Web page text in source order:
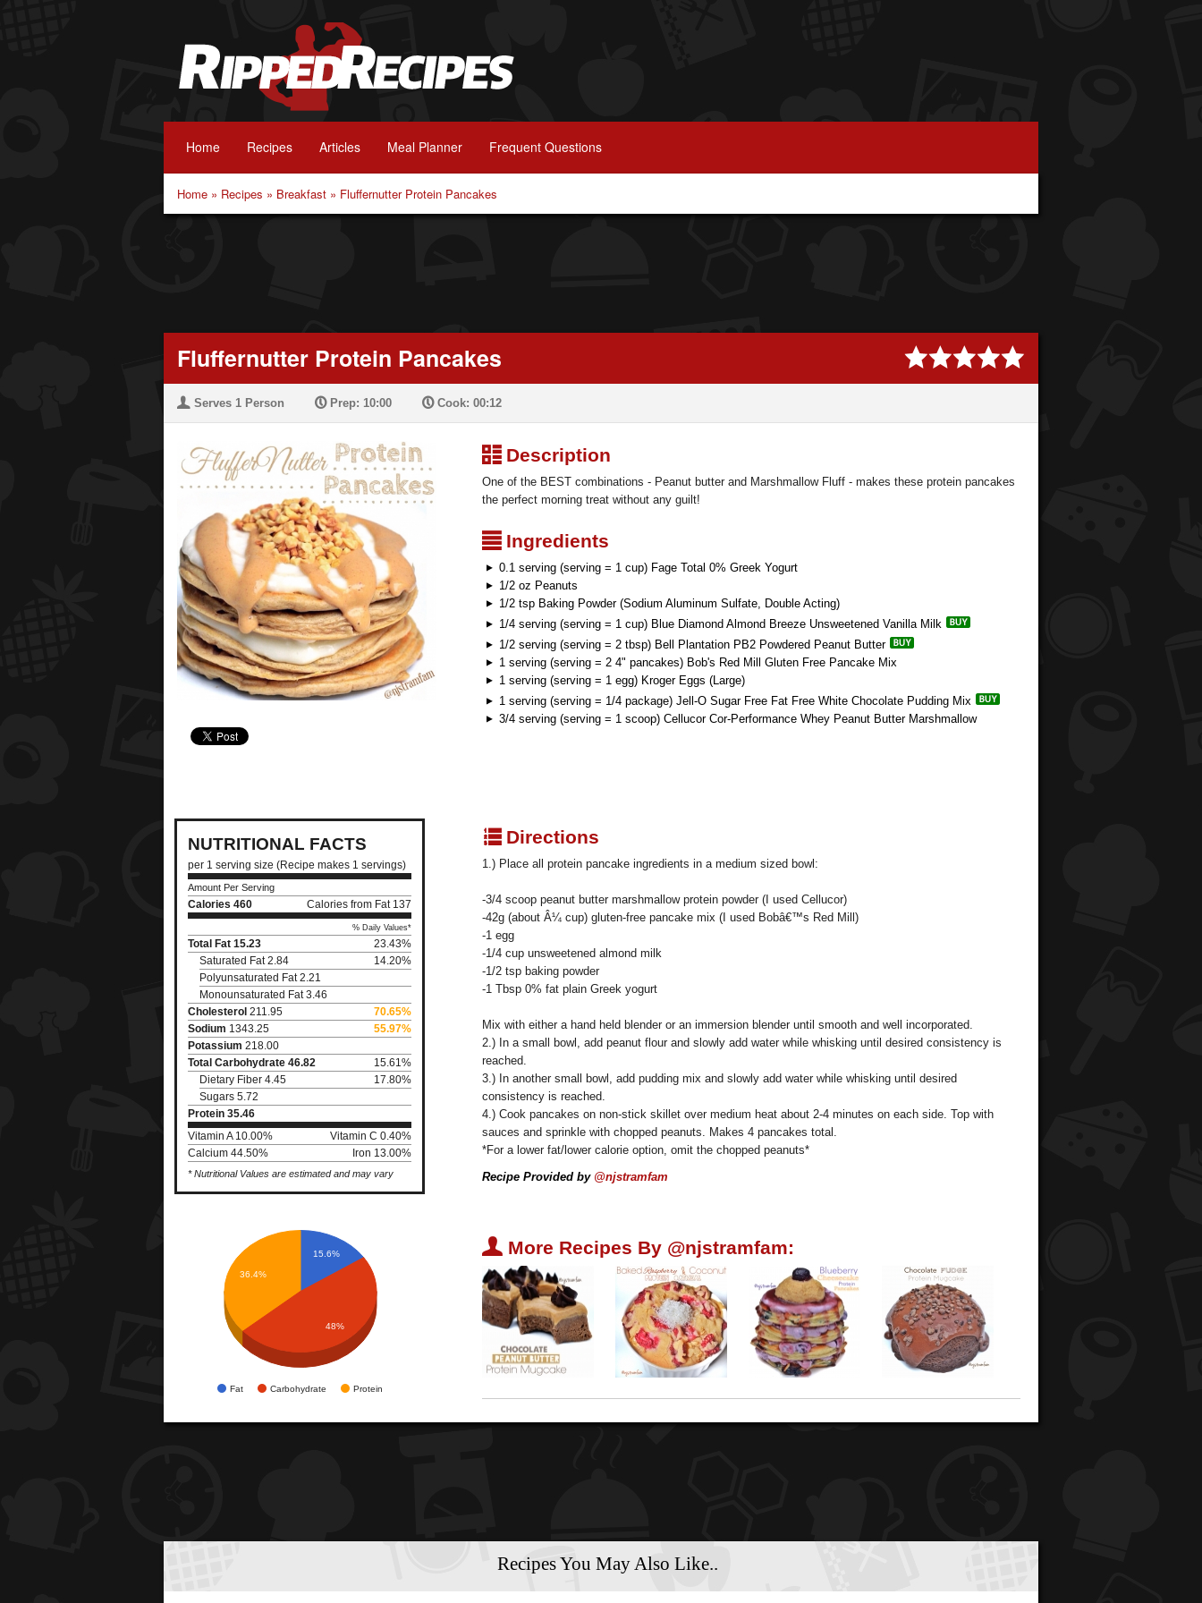
Home Recipes Articles Meal Planner Frequent Questions
Home » Recipes » Breakfast » Fluffernutter Protein Pancakes
Fluffernutter Protein Pancakes
U Serves 1 Person PPrep: 10:00 PCook: 00:12
NUTRITIONAL FACTS
per 1 serving size (Recipe makes 1 servings)
Amount Per Serving
Calories 460 Calories from Fat 137
% Daily Values*
Total Fat 15.23
23.43%
Saturated Fat 2.84
14.20%
Polyunsaturated Fat 2.21
Monounsaturated Fat 3.46
Cholesterol 211.95
70.65%
Sodium 1343.25
55.97%
Potassium 218.00
Total Carbohydrate 46.82
15.61%
Dietary Fiber 4.45
17.80%
Sugars 5.72
Protein 35.46
Vitamin A 10.00%
Vitamin C 0.40%
Calcium 44.50%
Iron 13.00%
* Nutritional Values are estimated and may vary
Fat Carbohydrate Protein
15.6%
36.4%
48%
³Description
One of the BEST combinations - Peanut butter and Marshmallow Fluff - makes these protein pancakes
the perfect morning treat without any guilt!
²Ingredients
0.1 serving (serving = 1 cup) Fage Total 0% Greek Yogurt
1/2 oz Peanuts
1/2 tsp Baking Powder (Sodium Aluminum Sulfate, Double Acting)
1/4 serving (serving = 1 cup) Blue Diamond Almond Breeze Unsweetened Vanilla Milk
1/2 serving (serving = 2 tbsp) Bell Plantation PB2 Powdered Peanut Butter
1 serving (serving = 2 4" pancakes) Bob's Red Mill Gluten Free Pancake Mix
1 serving (serving = 1 egg) Kroger Eggs (Large)
1 serving (serving = 1/4 package) Jell-O Sugar Free Fat Free White Chocolate Pudding Mix
3/4 serving (serving = 1 scoop) Cellucor Cor-Performance Whey Peanut Butter Marshmallow
qDirections
1.) Place all protein pancake ingredients in a medium sized bowl:
-3/4 scoop peanut butter marshmallow protein powder (I used Cellucor)
-42g (about Â¼ cup) gluten-free pancake mix (I used Bobâ€™s Red Mill)
-1 egg
-1/4 cup unsweetened almond milk
-1/2 tsp baking powder
-1 Tbsp 0% fat plain Greek yogurt
Mix with either a hand held blender or an immersion blender until smooth and well incorporated.
2.) In a small bowl, add peanut flour and slowly add water while whisking until desired consistency is
reached.
3.) In another small bowl, add pudding mix and slowly add water while whisking until desired
consistency is reached.
4.) Cook pancakes on non-stick skillet over medium heat about 2-4 minutes on each side. Top with
sauces and sprinkle with chopped peanuts. Makes 4 pancakes total.
*For a lower fat/lower calorie option, omit the chopped peanuts*
Recipe Provided by @njstramfam
U More Recipes By @njstramfam:
Recipes You May Also Like..